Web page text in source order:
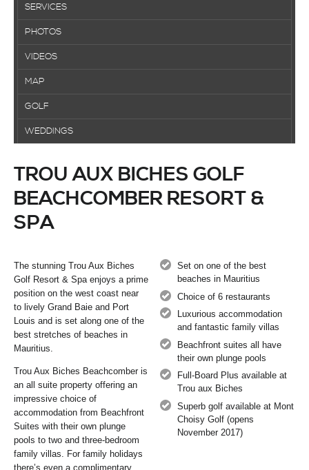
SERVICES
PHOTOS
VIDEOS
MAP
GOLF
WEDDINGS
TROU AUX BICHES GOLF
BEACHCOMBER RESORT &
SPA
The stunning Trou Aux Biches
Golf Resort & Spa enjoys a prime
position on the west coast near
to lively Grand Baie and Port
Louis and is set along one of the
best stretches of beaches in
Mauritius.
Trou Aux Biches Beachcomber is
an all suite property offering an
impressive choice of
accommodation from Beachfront
Suites with their own plunge
pools to two and three-bedroom
family villas. For family holidays
there’s even a complimentary
Set on one of the best
beaches in Mauritius
Choice of 6 restaurants
Luxurious accommodation
and fantastic family villas
Beachfront suites all have
their own plunge pools
Full-Board Plus available at
Trou aux Biches
Superb golf available at Mont
Choisy Golf (opens
November 2017)